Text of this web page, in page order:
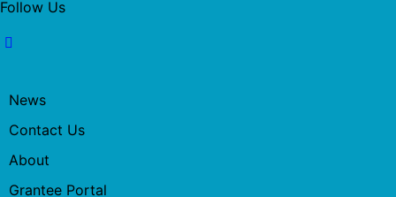
Follow Us
News
Contact Us
About
Grantee Portal